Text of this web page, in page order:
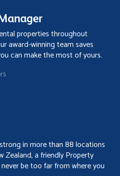
properties throughout
award-winning team saves
can make the most of yours.
in more than 88 locations
Zealand, a friendly Property
be too far from where you